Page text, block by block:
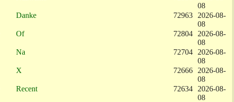
08
Danke 72963
2026-08-
08
Of 72804
2026-08-
08
Na 72704
2026-08-
08
X 72666
2026-08-
08
Recent 72634
2026-08-
08